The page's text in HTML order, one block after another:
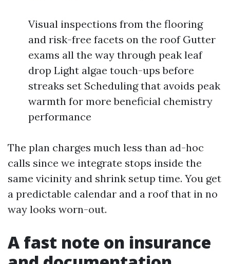
Visual inspections from the flooring
and risk-free facets on the roof Gutter
exams all the way through peak leaf
drop Light algae touch-ups before
streaks set Scheduling that avoids peak
warmth for more beneficial chemistry
performance
The plan charges much less than ad-hoc
calls since we integrate stops inside the
same vicinity and shrink setup time. You get
a predictable calendar and a roof that in no
way looks worn-out.
A fast note on insurance